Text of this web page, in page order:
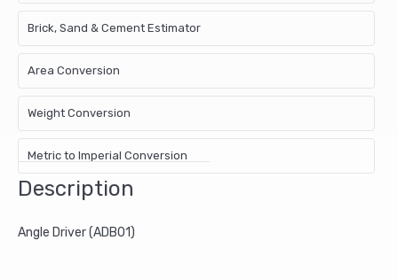
Brick, Sand & Cement Estimator
Area Conversion
Weight Conversion
Metric to Imperial Conversion
Description
Angle Driver (ADB01)